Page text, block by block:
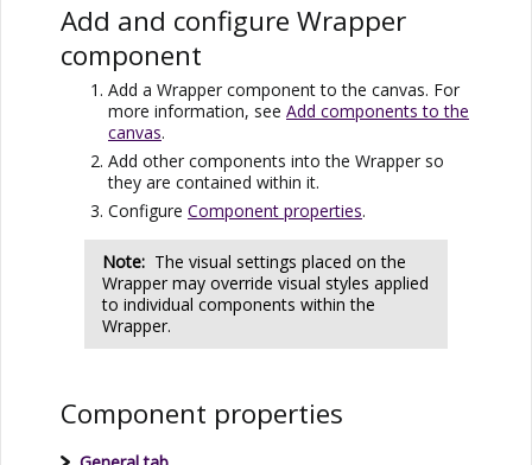
Add and configure Wrapper
component
Add a Wrapper component to the canvas. For
more information, see Add components to the
canvas.
Add other components into the Wrapper so
they are contained within it.
Configure Component properties.
Note: The visual settings placed on the
Wrapper may override visual styles applied
to individual components within the
Wrapper.
Component properties